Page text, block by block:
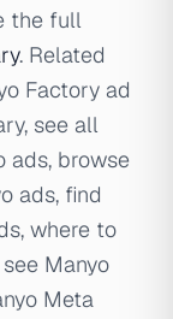
the full
. Related
Factory ad
see all
ads, browse
ads, find
where to
Manyo
Meta